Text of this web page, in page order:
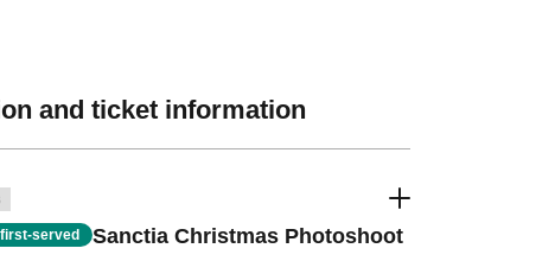
and ticket information
served Sanctia Christmas Photoshoot